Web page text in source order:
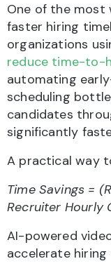
One of the most
faster hiring
organizations
reduce time-to-
automating
scheduling
candidates
significantly
A practical way
Time Savings =
Recruiter Hourly
AI-powered
accelerate hiring